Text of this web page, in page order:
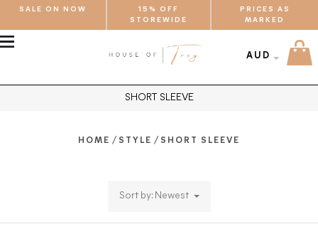
SALE ON NOW
15% OFF
STOREWIDE
PRICES AS
MARKED
AUD
SHORT SLEEVE
HOME / STYLE / SHORT SLEEVE
Sort by: Newest